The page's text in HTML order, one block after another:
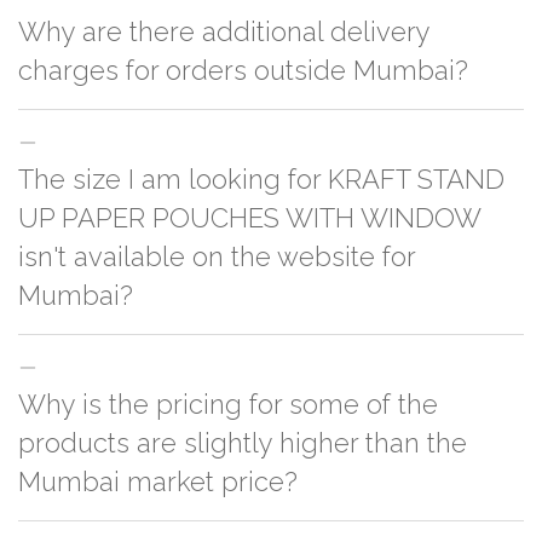
Why are there additional delivery
charges for orders outside Mumbai?
For orders outside Mumbai we use our partner logistic services which
incurs cost. If you have your own logistic solution then no additional
charges will be applied and we'll deliver the order to your logistic partner
The size I am looking for KRAFT STAND
UP PAPER POUCHES WITH WINDOW
isn't available on the website for
Mumbai?
You can either go with closest size listed on the website or you have an
option to go for customization but, order quantity would be on the higher
Why is the pricing for some of the
products are slightly higher than the
Mumbai market price?